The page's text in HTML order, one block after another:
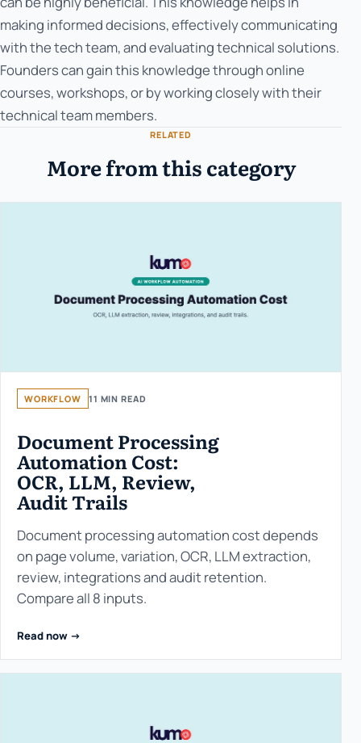
making informed decisions, effectively communicating
with the tech team, and evaluating technical solutions.
Founders can gain this knowledge through online
courses, workshops, or by working closely with their
technical team members.
RELATED
More from this category
WORKFLOW 11 MIN READ
Document Processing
Automation Cost:
OCR, LLM, Review,
Audit Trails
Document processing automation cost depends
on page volume, variation, OCR, LLM extraction,
review, integrations and audit retention.
Compare all 8 inputs.
Read now ->